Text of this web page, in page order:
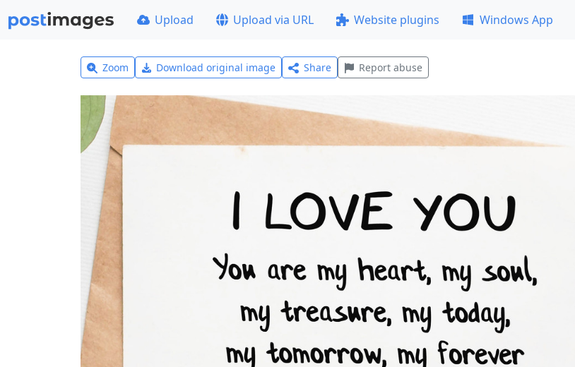
Upload Upload via URL Website plugins Windows App
Zoom Download original image Share Report abuse